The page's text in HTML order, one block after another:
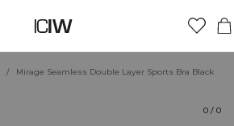
/ Mirage Seamless Double Layer Sports Bra Black
0 / 0